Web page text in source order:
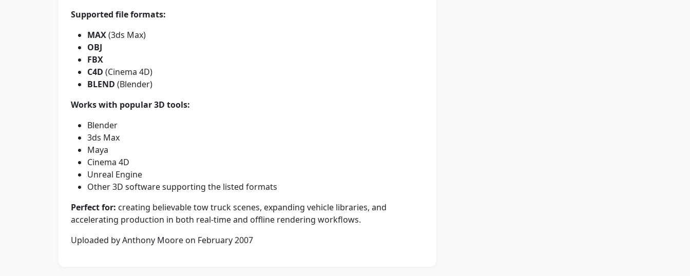
Supported file formats:
MAX(3ds Max)
OBJ
FBX
C4D (Cinema 4D)
BLEND (Blender)
Works with popular 3D tools:
Blender
3ds Max
Maya
Cinema 4D
Unreal Engine
Other 3D software supporting the listed formats
Perfect for: creating believable tow truck scenes, expanding vehicle libraries, and
accelerating production in both real-time and offline rendering workflows.
Uploaded by Anthony Moore on February 2007